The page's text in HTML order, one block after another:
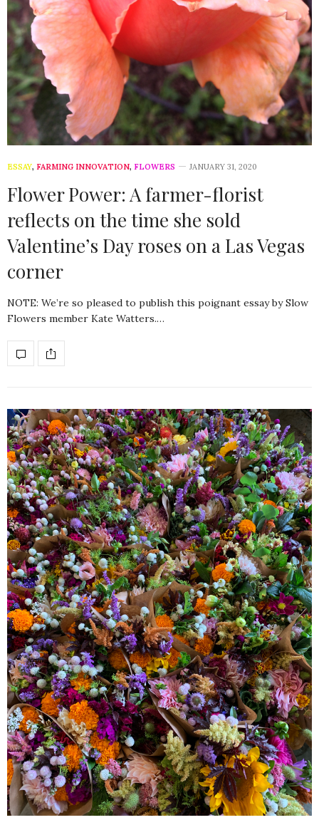
ESSAY, FARMING INNOVATION, FLOWERS JANUARY 31, 2020
Flower Power: A farmer-florist
reflects on the time she sold
Valentine’s Day roses on a Las Vegas
corner
NOTE: We’re so pleased to publish this poignant essay by Slow
Flowers member Kate Watters.…